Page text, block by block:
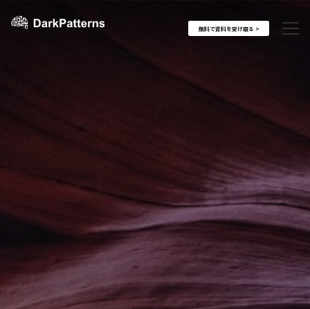
無料で資料を受け取る >